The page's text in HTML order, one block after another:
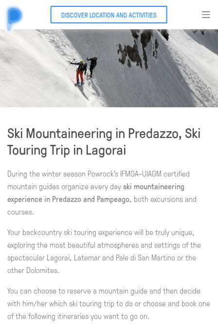
Ski Mountaineering in Predazzo, Ski
Touring Trip in Lagorai
During the winter season Powrock's IFMGA-UIAGM certified
mountain guides organize every dayski mountaineering
experience in Predazzo and Pampeago, both excursions and
courses.
Your backcountry ski touring experience will be truly unique,
exploring the most beautiful atmospheres and settings of the
spectacular Lagorai, Latemar and Pale di San Martino or the
other Dolomites.
You can choose to reserve a mountain guide and then decide
with him/her which ski touring trip to do or choose and book one
of the following itineraries you want to go on.
DISCOVER LOCATION AND ACTIVITIES